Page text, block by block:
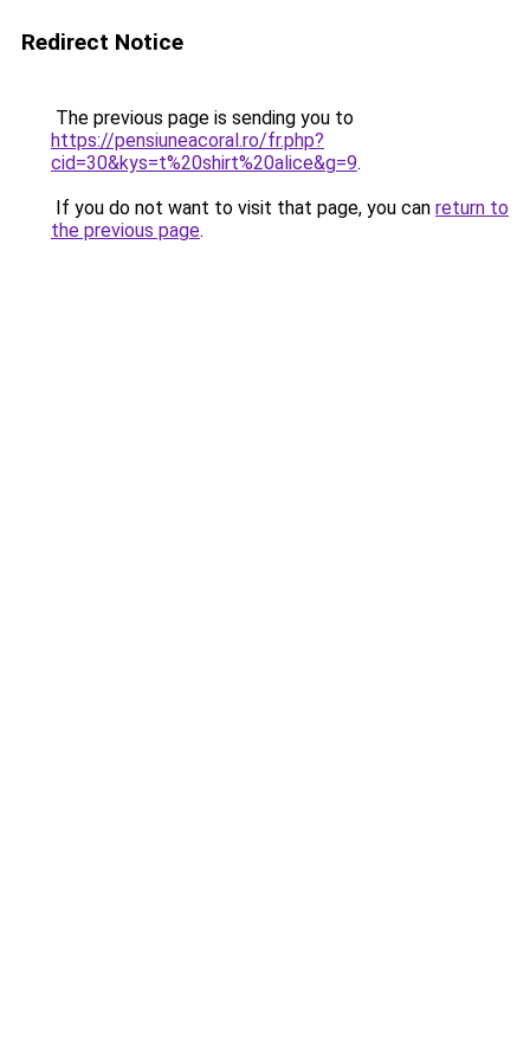
Redirect Notice
The previous page is sending you to
https://pensiuneacoral.ro/fr.php?
cid=30&kys=t%20shirt%20alice&g=9.
If you do not want to visit that page, you can return to
the previous page.